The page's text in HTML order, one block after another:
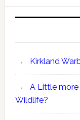
Kirkland
A Little more
Wildlife?